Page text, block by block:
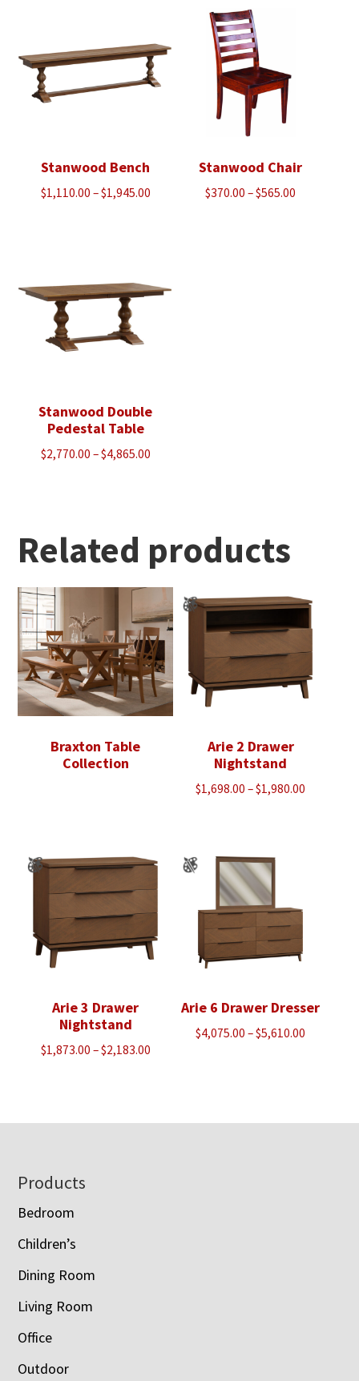
Stanwood Bench
$1,110.00 –$1,945.00Price
Stanwood Chair
$370.00 –$565.00
Stanwood Double
Pedestal Table
$2,770.00 –$4,865.00Price
Related products
Braxton Table
Collection
Arie 2 Drawer
Nightstand
$1,698.00 –$1,980.00
Arie 3 Drawer
Nightstand
$1,873.00 –$2,183.00Price
Arie 6 Drawer Dresser
$4,075.00 –$5,610.00
Footer
Products
Bedroom
Children’s
Dining Room
Living Room
Office
Outdoor